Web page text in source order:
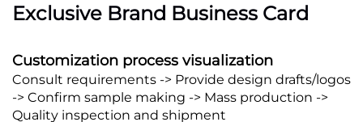
Exclusive Brand Business Card
Customization process visualization
Consult requirements -> Provide design drafts/logos
-> Confirm sample making -> Mass production ->
Quality inspection and shipment